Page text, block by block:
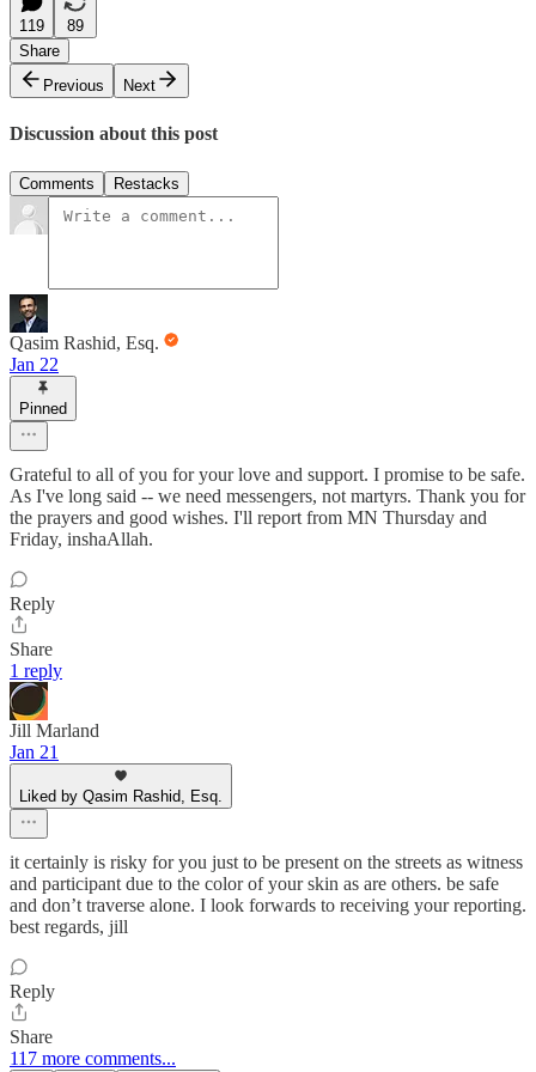
119
89
Share
Previous
Next
Discussion about this post
Comments Restacks
Qasim Rashid, Esq.
Jan 22
Pinned
Grateful to all of you for your love and support. I promise to be safe.
As I've long said -- we need messengers, not martyrs. Thank you for
the prayers and good wishes. I'll report from MN Thursday and
Friday, inshaAllah.
Reply
Share
1 reply
Jill Marland
Jan 21
Liked by Qasim Rashid, Esq.
it certainly is risky for you just to be present on the streets as witness
and participant due to the color of your skin as are others. be safe
and don’t traverse alone. I look forwards to receiving your reporting.
best regards, jill
Reply
Share
117 more comments...